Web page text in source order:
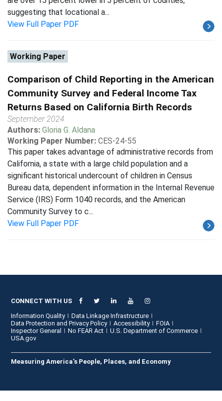
suggesting that locational a...
View Full Paper PDF
Working Paper
Comparison of Child Reporting in the American
Community Survey and Federal Income Tax
Returns Based on California Birth Records
September 2024
Authors: Gloria G. Aldana
Working Paper Number: CES-24-55
This paper takes advantage of administrative records from
California, a state with a large child population and a
significant historical undercount of children in Census
Bureau data, dependent information in the Internal Revenue
Service (IRS) Form 1040 records, and the American
Community Survey to c...
View Full Paper PDF
CONNECT WITH US
Information Quality
Data Linkage Infrastructure
Data Protection and Privacy Policy
Accessibility
FOIA
Inspector General
No FEAR Act
U.S. Department of Commerce
USA.gov
Measuring America's People, Places, and Economy